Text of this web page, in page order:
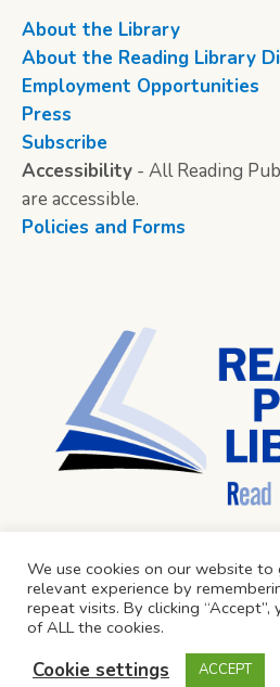
About the Library
About the Reading Library
Employment Opportunities
Press
Subscribe
Accessibility - All Reading
are accessible.
Policies and Forms
We use cookies on our website
relevant experience by
repeat visits. By clicking
of ALL the cookies.
Cookie settings ACCEPT